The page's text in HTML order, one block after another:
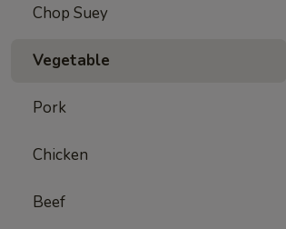
Chop Suey
Vegetable
Pork
Chicken
Beef